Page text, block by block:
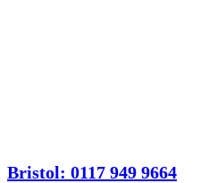
Bristol: 0117 949 9664